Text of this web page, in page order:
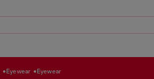
eyewear eyewear